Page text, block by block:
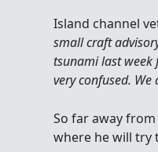
Island channel
small craft
tsunami last week
very confused.
So far away
where he will try